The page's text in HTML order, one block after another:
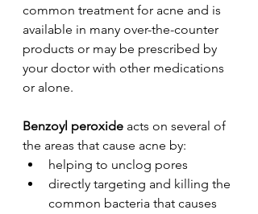
common treatment for acne and is
available in many over-the-counter
products or may be prescribed by
your doctor with other medications
or alone.
Benzoyl peroxide acts on several of
the areas that cause acne by:
helping to unclog pores
directly targeting and killing the
common bacteria that causes